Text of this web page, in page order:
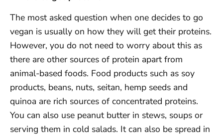
The most asked question when one decides to go
vegan is usually on how they will get their proteins.
However, you do not need to worry about this as
there are other sources of protein apart from
animal-based foods. Food products such as soy
products, beans, nuts, seitan, hemp seeds and
quinoa are rich sources of concentrated proteins.
You can also use peanut butter in stews, soups or
serving them in cold salads. It can also be spread in